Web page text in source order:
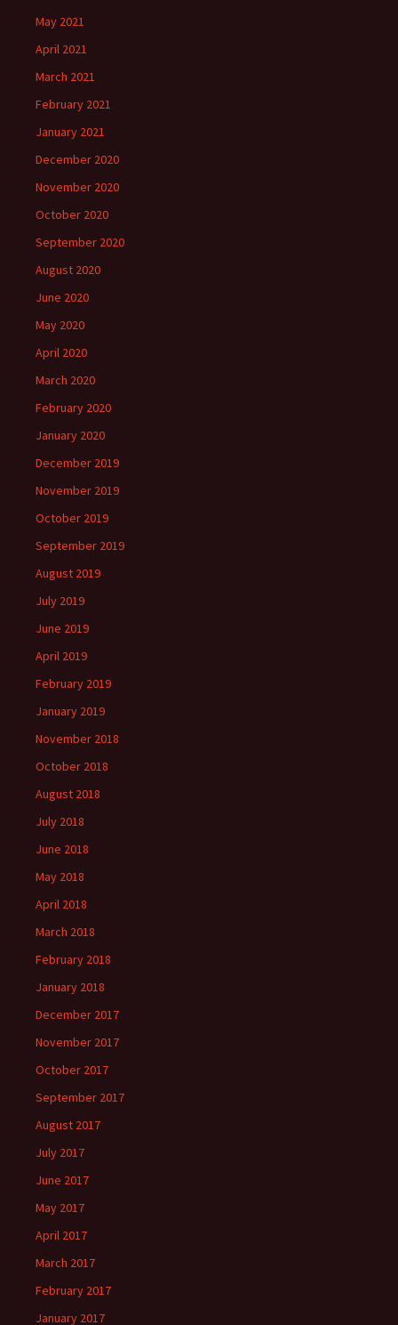
May 2021
April 2021
March 2021
February 2021
January 2021
December 2020
November 2020
October 2020
September 2020
August 2020
June 2020
May 2020
April 2020
March 2020
February 2020
January 2020
December 2019
November 2019
October 2019
September 2019
August 2019
July 2019
June 2019
April 2019
February 2019
January 2019
November 2018
October 2018
August 2018
July 2018
June 2018
May 2018
April 2018
March 2018
February 2018
January 2018
December 2017
November 2017
October 2017
September 2017
August 2017
July 2017
June 2017
May 2017
April 2017
March 2017
February 2017
January 2017